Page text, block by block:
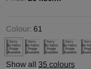
Colour: 61
Show all 35 colours